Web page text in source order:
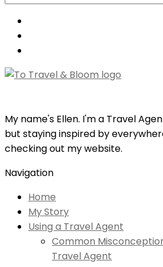
for:
My name's Ellen. I'm a Travel
but staying inspired by
checking out my website.
Navigation
Home
My Story
Using a Travel Agent
Common
Travel Agent